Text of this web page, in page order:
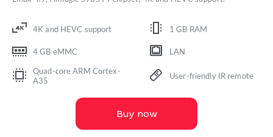
4K and HEVC support 1 GB RAM
4 GB eMMC
LAN
Quad-core ARM Cortex-
A35
User-friendly IR remote
Buy now